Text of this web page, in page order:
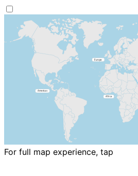
For full map experience, tap